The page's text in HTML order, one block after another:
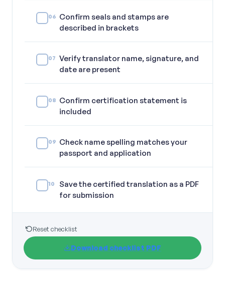
06 Confirm seals and stamps are
described in brackets
07 Verify translator name, signature, and
date are present
08 Confirm certification statement is
included
09 Check name spelling matches your
passport and application
10
Save the certified translation as a PDF
for submission
Reset checklist
Download checklist PDF